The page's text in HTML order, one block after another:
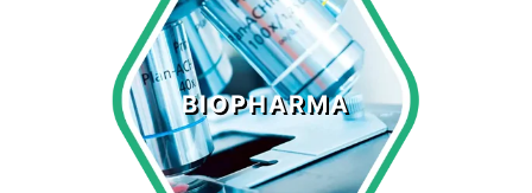
BIOPHARMA
Biopharma
LEARN MORE >